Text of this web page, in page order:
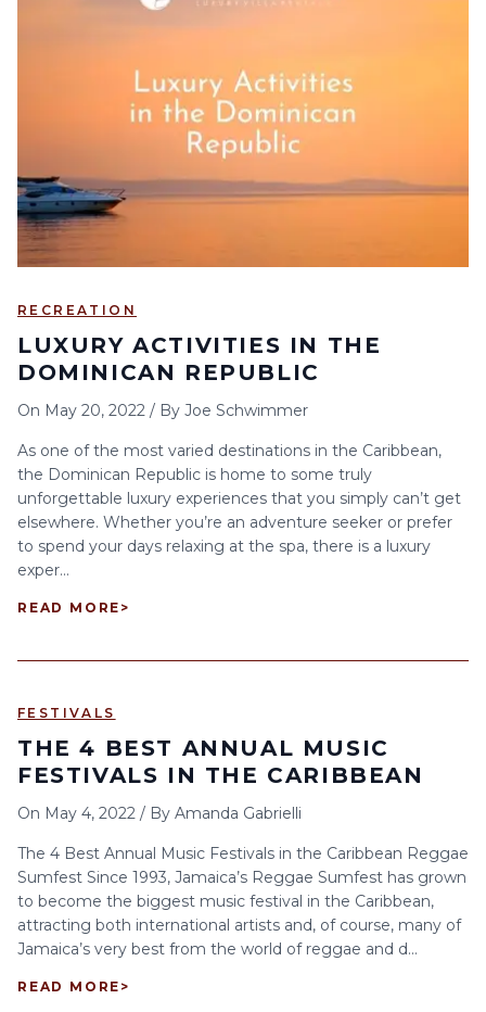
RECREATION
LUXURY ACTIVITIES IN THE
DOMINICAN REPUBLIC
On May 20, 2022 / By Joe Schwimmer
As one of the most varied destinations in the Caribbean,
the Dominican Republic is home to some truly
unforgettable luxury experiences that you simply can’t get
elsewhere. Whether you’re an adventure seeker or prefer
to spend your days relaxing at the spa, there is a luxury
exper...
READ MORE >
FESTIVALS
THE 4 BEST ANNUAL MUSIC
FESTIVALS IN THE CARIBBEAN
On May 4, 2022 / By Amanda Gabrielli
The 4 Best Annual Music Festivals in the Caribbean Reggae
Sumfest Since 1993, Jamaica’s Reggae Sumfest has grown
to become the biggest music festival in the Caribbean,
attracting both international artists and, of course, many of
Jamaica’s very best from the world of reggae and d...
READ MORE >